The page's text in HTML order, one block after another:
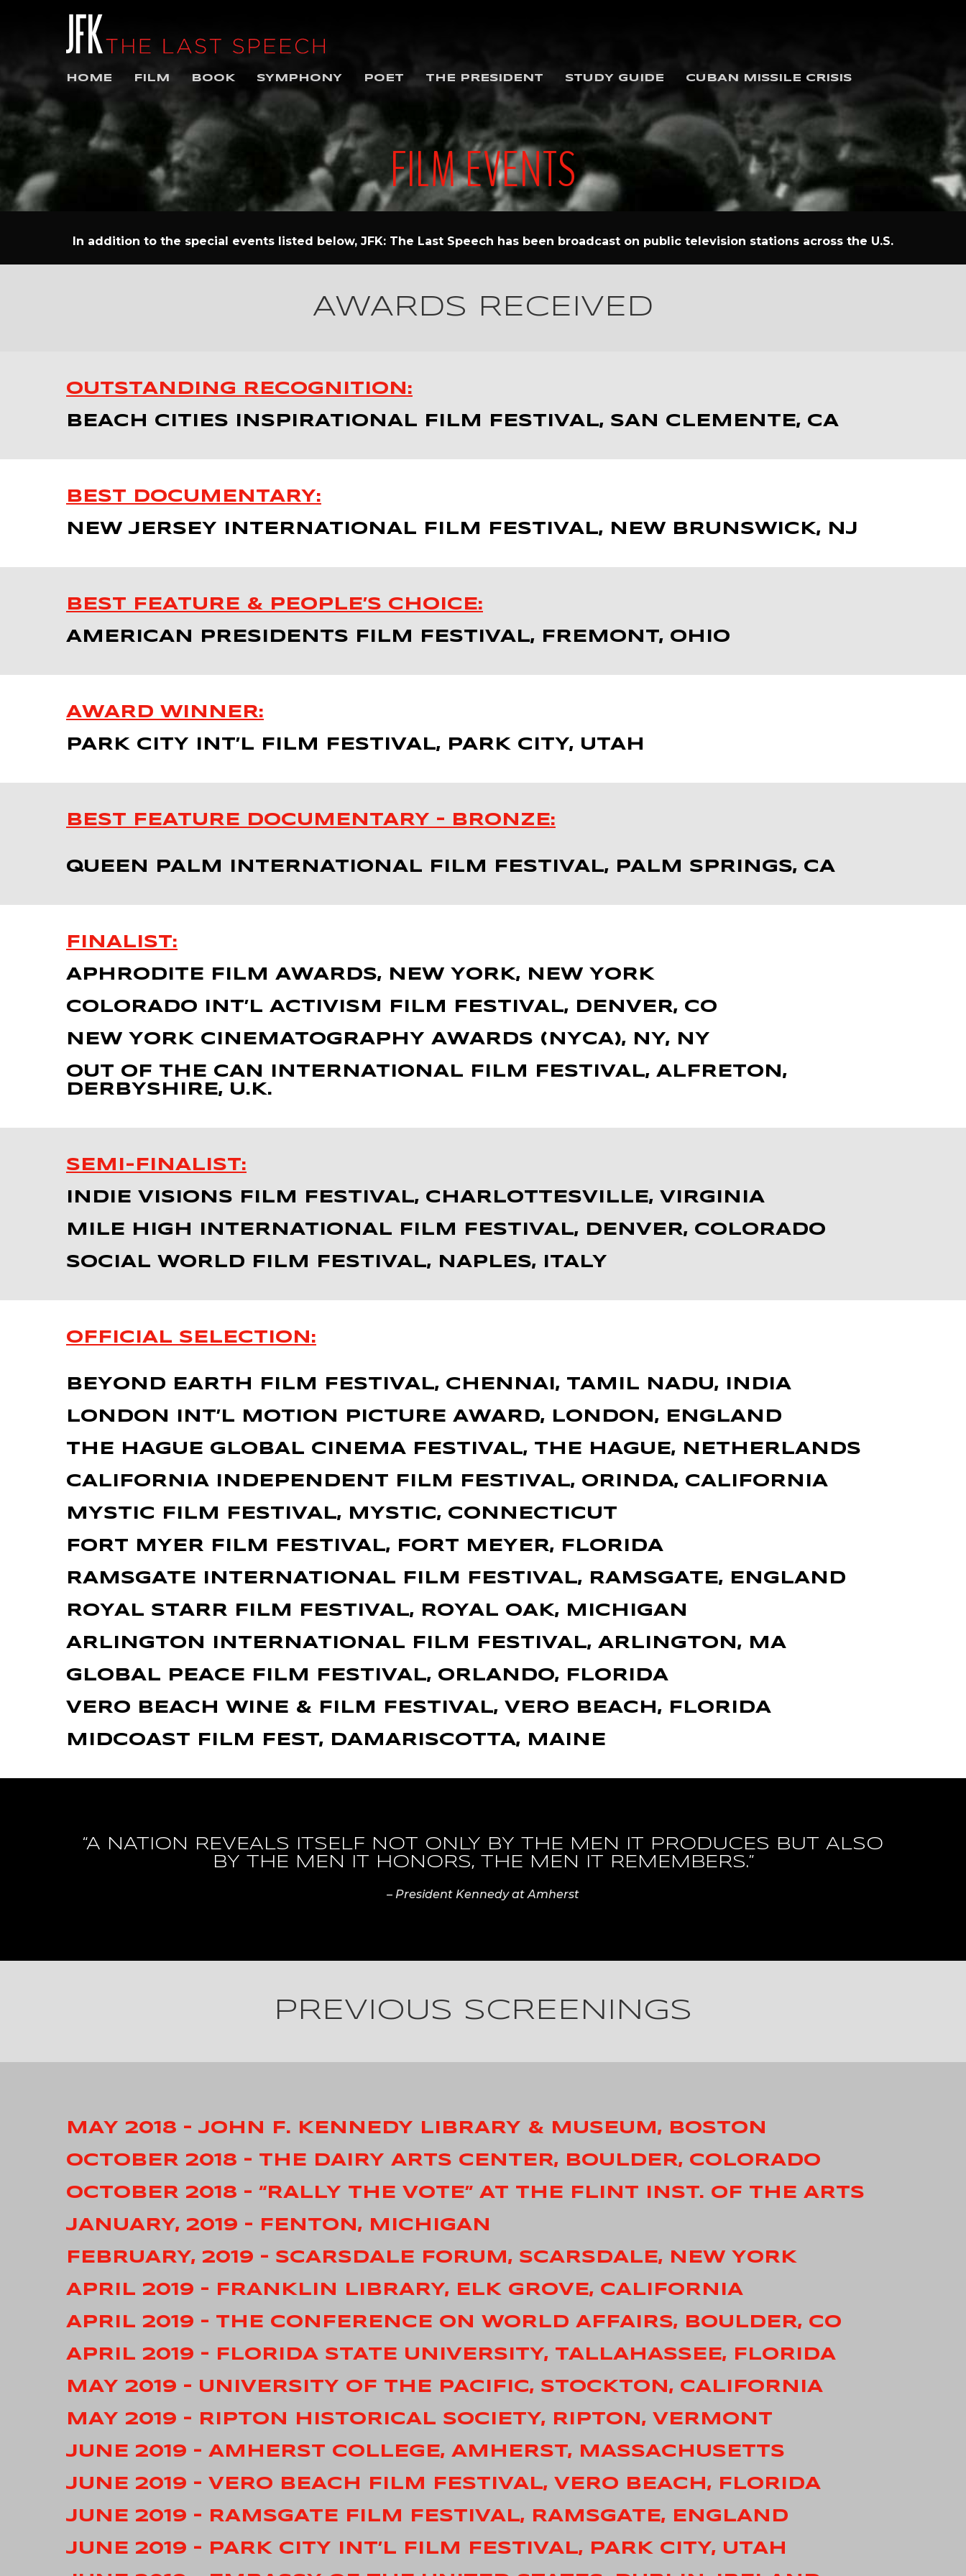
HOME FILM BOOK SYMPHONY POET THE PRESIDENT STUDY GUIDE CUBAN MISSILE CRISIS
FILM EVENTS
In addition to the special events listed below, JFK: The Last Speech has been broadcast on public television stations across the U.S.
AWARDS RECEIVED
OUTSTANDING RECOGNITION:
BEACH CITIES INSPIRATIONAL FILM FESTIVAL, SAN CLEMENTE, CA
BEST DOCUMENTARY:
NEW JERSEY INTERNATIONAL FILM FESTIVAL, NEW BRUNSWICK, NJ
BEST FEATURE & PEOPLE’S CHOICE:
AMERICAN PRESIDENTS FILM FESTIVAL, FREMONT, OHIO
AWARD WINNER:
PARK CITY INT’L FILM FESTIVAL, PARK CITY, UTAH
BEST FEATURE DOCUMENTARY – BRONZE:
QUEEN PALM INTERNATIONAL FILM FESTIVAL, PALM SPRINGS, CA
FINALIST:
APHRODITE FILM AWARDS, NEW YORK, NEW YORK
COLORADO INT’L ACTIVISM FILM FESTIVAL, DENVER, CO
NEW YORK CINEMATOGRAPHY AWARDS (NYCA), NY, NY
OUT OF THE CAN INTERNATIONAL FILM FESTIVAL, ALFRETON,
DERBYSHIRE, U.K.
SEMI-FINALIST:
INDIE VISIONS FILM FESTIVAL, CHARLOTTESVILLE, VIRGINIA
MILE HIGH INTERNATIONAL FILM FESTIVAL, DENVER, COLORADO
SOCIAL WORLD FILM FESTIVAL, NAPLES, ITALY
OFFICIAL SELECTION:
BEYOND EARTH FILM FESTIVAL, CHENNAI, TAMIL NADU, INDIA
LONDON INT’L MOTION PICTURE AWARD, LONDON, ENGLAND
THE HAGUE GLOBAL CINEMA FESTIVAL, THE HAGUE, NETHERLANDS
CALIFORNIA INDEPENDENT FILM FESTIVAL, ORINDA, CALIFORNIA
MYSTIC FILM FESTIVAL, MYSTIC, CONNECTICUT
FORT MYER FILM FESTIVAL, FORT MEYER, FLORIDA
RAMSGATE INTERNATIONAL FILM FESTIVAL, RAMSGATE, ENGLAND
ROYAL STARR FILM FESTIVAL, ROYAL OAK, MICHIGAN
ARLINGTON INTERNATIONAL FILM FESTIVAL, ARLINGTON, MA
GLOBAL PEACE FILM FESTIVAL, ORLANDO, FLORIDA
VERO BEACH WINE & FILM FESTIVAL, VERO BEACH, FLORIDA
MIDCOAST FILM FEST, DAMARISCOTTA, MAINE
“A NATION REVEALS ITSELF NOT ONLY BY THE MEN IT PRODUCES BUT ALSO
BY THE MEN IT HONORS, THE MEN IT REMEMBERS.”
– President Kennedy at Amherst
PREVIOUS SCREENINGS
MAY 2018 – JOHN F. KENNEDY LIBRARY & MUSEUM, BOSTON
OCTOBER 2018 – THE DAIRY ARTS CENTER, BOULDER, COLORADO
OCTOBER 2018 – “RALLY THE VOTE” AT THE FLINT INST. OF THE ARTS
JANUARY, 2019 – FENTON, MICHIGAN
FEBRUARY, 2019 – SCARSDALE FORUM, SCARSDALE, NEW YORK
APRIL 2019 – FRANKLIN LIBRARY, ELK GROVE, CALIFORNIA
APRIL 2019 – THE CONFERENCE ON WORLD AFFAIRS, BOULDER, CO
APRIL 2019 – FLORIDA STATE UNIVERSITY, TALLAHASSEE, FLORIDA
MAY 2019 – UNIVERSITY OF THE PACIFIC, STOCKTON, CALIFORNIA
MAY 2019 – RIPTON HISTORICAL SOCIETY, RIPTON, VERMONT
JUNE 2019 – AMHERST COLLEGE, AMHERST, MASSACHUSETTS
JUNE 2019 – VERO BEACH FILM FESTIVAL, VERO BEACH, FLORIDA
JUNE 2019 – RAMSGATE FILM FESTIVAL, RAMSGATE, ENGLAND
JUNE 2019 – PARK CITY INT’L FILM FESTIVAL, PARK CITY, UTAH